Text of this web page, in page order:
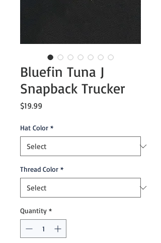
Bluefin Tuna J
Snapback Trucker
$19.99
Hat Color *
Thread Color *
Quantity *